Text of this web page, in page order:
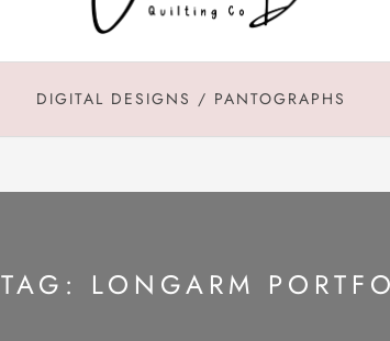
DIGITAL DESIGNS / PANTOGRAPHS
TAG: LONGARM